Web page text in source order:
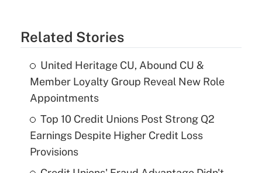
Related Stories
United Heritage CU, Abound CU &
Member Loyalty Group Reveal New Role
Appointments
Top 10 Credit Unions Post Strong Q2
Earnings Despite Higher Credit Loss
Provisions